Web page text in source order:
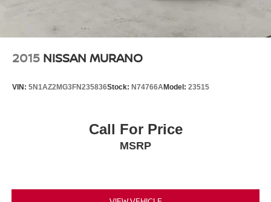
2015 NISSAN MURANO
VIN: 5N1AZ2MG3FN235836Stock: N74766AModel: 23515
Call For Price
MSRP